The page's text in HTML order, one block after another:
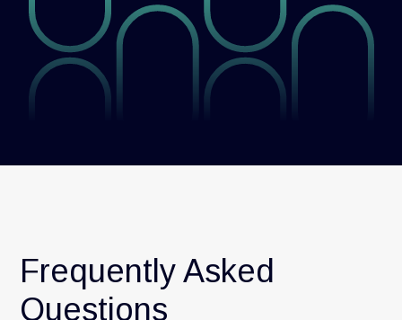
Frequently Asked
Questions